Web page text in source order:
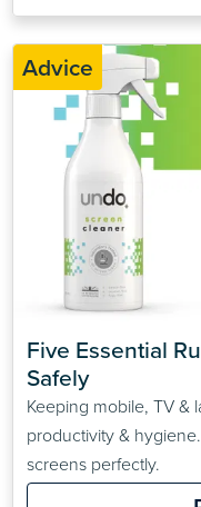
Advice
Five Essential
Safely
Keeping mobile, TV &
productivity &
screens perfectly.